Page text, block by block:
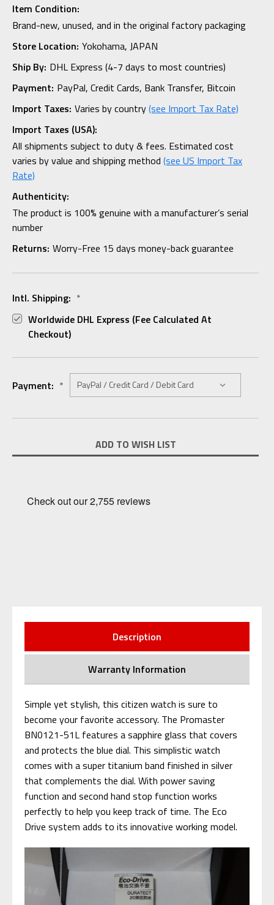
Item Condition:
Brand-new, unused, and in the original factory packaging
Store Location: Yokohama, JAPAN
Ship By: DHL Express (4-7 days to most countries)
Payment: PayPal, Credit Cards, Bank Transfer, Bitcoin
Import Taxes: Varies by country(see Import Tax Rate)
Import Taxes (USA):
All shipments subject to duty & fees. Estimated cost
varies by value and shipping method (see US Import Tax
Rate)
Authenticity:
The product is 100% genuine with a manufacturer’s serial
number
Returns: Worry-Free 15 days money-back guarantee
Intl. Shipping: *
Worldwide DHL Express (fee Calculated At
Checkout)
Payment: *
Stock:
ADD TO WISH LIST
Description
Warranty Information
Simple yet stylish, this citizen watch is sure to
become your favorite accessory. The Promaster
BN0121-51L features a sapphire glass that covers
and protects the blue dial. This simplistic watch
comes with a super titanium band finished in silver
that complements the dial. With power saving
function and second hand stop function works
perfectly to help you keep track of time. The Eco
Drive system adds to its innovative working model.